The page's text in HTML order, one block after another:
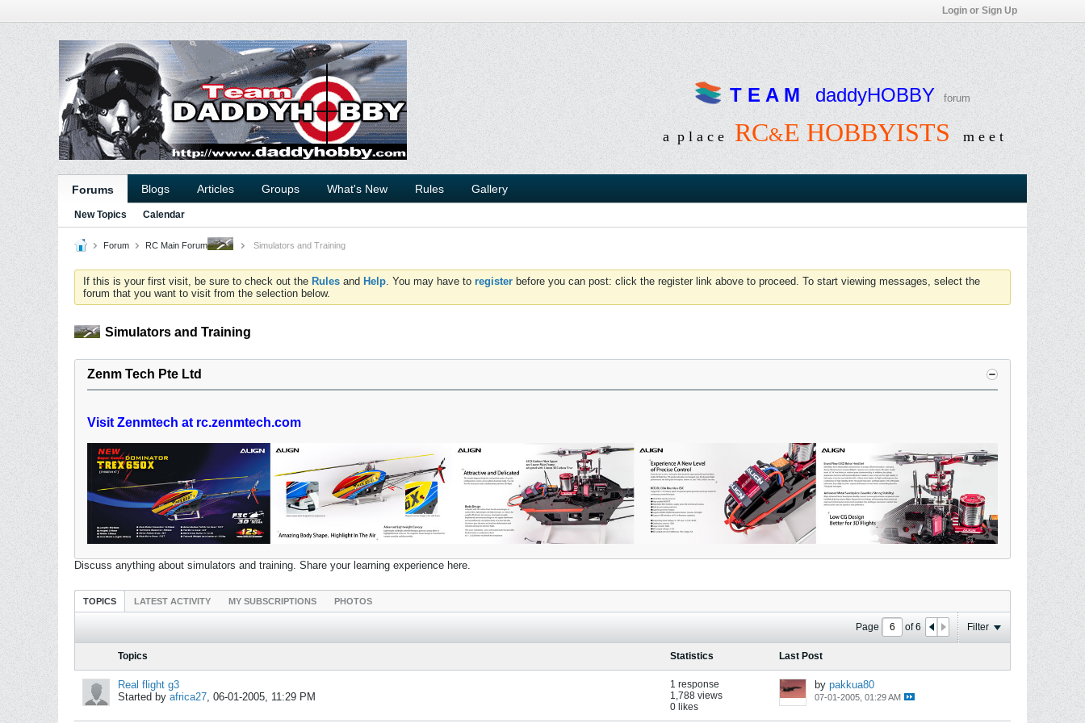
Login or Sign Up
T E A M daddyHOBBY forum
a p l a c e RC&E HOBBYISTS m e e t
Forums Blogs Articles Groups What's New Rules Gallery
New Topics Calendar
Forum RC Main Forum Simulators and Training
If this is your first visit, be sure to check out the Rules and Help. You may have to register before you can post: click the register link above to proceed. To start viewing messages, select the
forum that you want to visit from the selection below.
Simulators and Training
Zenm Tech Pte Ltd
Visit Zenmtech at rc.zenmtech.com
Discuss anything about simulators and training. Share your learning experience here.
TOPICS LATEST ACTIVITY MY SUBSCRIPTIONS PHOTOS
Page of6 Filter
Topics Statistics Last Post
Real flight g3
Started by africa27 06-01-2005, 11:29 PM
1 response
1,788 views
0 likes
by pakkua80
07-01-2005, 01:29 AM